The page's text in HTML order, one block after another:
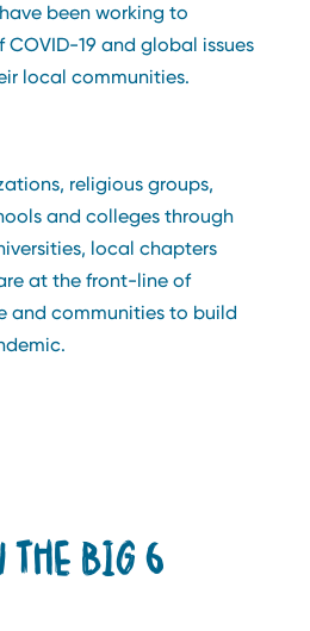
been working to
19 and global issues
local communities.
religious groups,
and colleges through
local chapters
at the front-line of
and communities to build
BIG 6